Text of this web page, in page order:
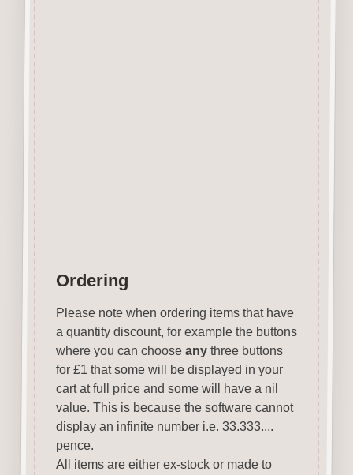
Ordering
Please note when ordering items that have
a quantity discount, for example the buttons
where you can choose anythree buttons
for £1 that some will be displayed in your
cart at full price and some will have a nil
value. This is because the software cannot
display an infinite number i.e. 33.333....
pence.
All items are either ex-stock or made to